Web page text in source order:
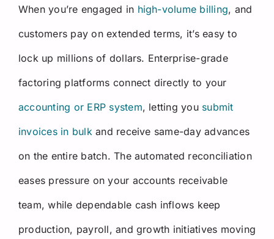
When you’re engaged in high-volume billing, and
customers pay on extended terms, it’s easy to
lock up millions of dollars. Enterprise-grade
factoring platforms connect directly to your
accounting or ERP system, letting you submit
invoices in bulk and receive same-day advances
on the entire batch. The automated reconciliation
eases pressure on your accounts receivable
team, while dependable cash inflows keep
production, payroll, and growth initiatives moving